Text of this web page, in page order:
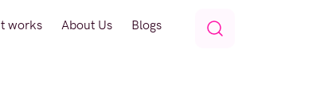
works About Us Blogs